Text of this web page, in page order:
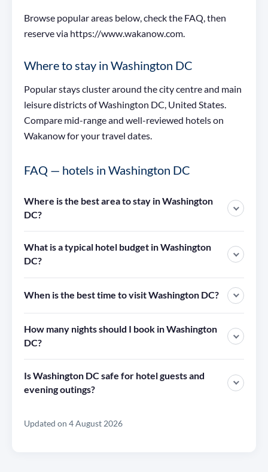
Browse popular areas below, check the FAQ, then
reserve via https://www.wakanow.com.
Where to stay in Washington DC
Popular stays cluster around the city centre and main
leisure districts of Washington DC, United States.
Compare mid-range and well-reviewed hotels on
Wakanow for your travel dates.
FAQ — hotels in Washington DC
Where is the best area to stay in Washington
DC?
What is a typical hotel budget in Washington
DC?
When is the best time to visit Washington DC?
How many nights should I book in Washington
DC?
Is Washington DC safe for hotel guests and
evening outings?
Updated on 4 August 2026